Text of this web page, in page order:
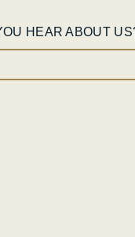
HEAR ABOUT